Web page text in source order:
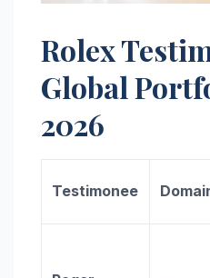
Rolex
Global
2026
Testimonee